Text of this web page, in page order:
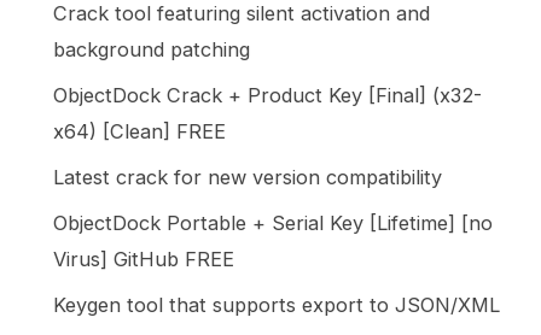
Crack tool featuring silent activation and
background patching
ObjectDock Crack + Product Key [Final] (x32-
x64) [Clean] FREE
Latest crack for new version compatibility
ObjectDock Portable + Serial Key [Lifetime] [no
Virus] GitHub FREE
Keygen tool that supports export to JSON/XML